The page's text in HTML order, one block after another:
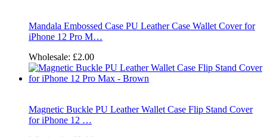
Mandala Embossed Case PU Leather Case Wallet Cover for
iPhone 12 Pro M…
Wholesale: £2.00
Magnetic Buckle PU Leather Wallet Case Flip Stand Cover
for iPhone 12 …